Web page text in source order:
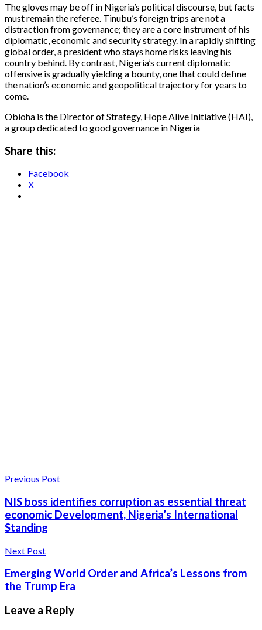
The gloves may be off in Nigeria’s political discourse, but facts
must remain the referee. Tinubu’s foreign trips are not a
distraction from governance; they are a core instrument of his
diplomatic, economic and security strategy. In a rapidly shifting
global order, a president who stays home risks leaving his
country behind. By contrast, Nigeria’s current diplomatic
offensive is gradually yielding a bounty, one that could define
the nation’s economic and geopolitical trajectory for years to
come.
Obioha is the Director of Strategy, Hope Alive Initiative (HAI),
a group dedicated to good governance in Nigeria
Share this:
Facebook
X
Previous Post
NIS boss identifies corruption as essential threat
economic Development, Nigeria’s International
Standing
Next Post
Emerging World Order and Africa’s Lessons from
the Trump Era
Leave a Reply